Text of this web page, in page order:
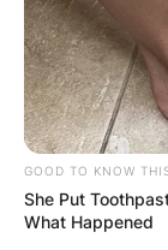
GOOD TO KNOW
She Put
What Happened